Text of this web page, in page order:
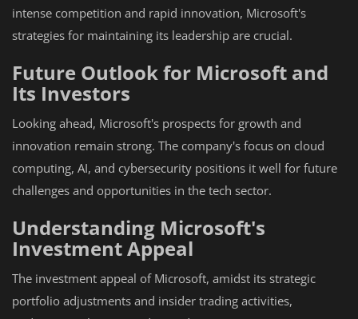
intense competition and rapid innovation, Microsoft's
strategies for maintaining its leadership are crucial.
Future Outlook for Microsoft and
Its Investors
Looking ahead, Microsoft's prospects for growth and
innovation remain strong. The company's focus on cloud
computing, AI, and cybersecurity positions it well for future
challenges and opportunities in the tech sector.
Understanding Microsoft's
Investment Appeal
The investment appeal of Microsoft, amidst its strategic
portfolio adjustments and insider trading activities,